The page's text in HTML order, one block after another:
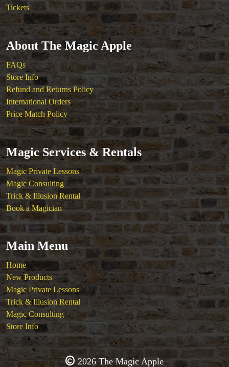
Tickets
About The Magic Apple
FAQs
Store Info
Refund and Returns Policy
International Orders
Price Match Policy
Magic Services & Rentals
Magic Private Lessons
Magic Consulting
Trick & Illusion Rental
Book a Magician
Main Menu
Home
New Products
Magic Private Lessons
Trick & Illusion Rental
Magic Consulting
Store Info
2026 The Magic Apple